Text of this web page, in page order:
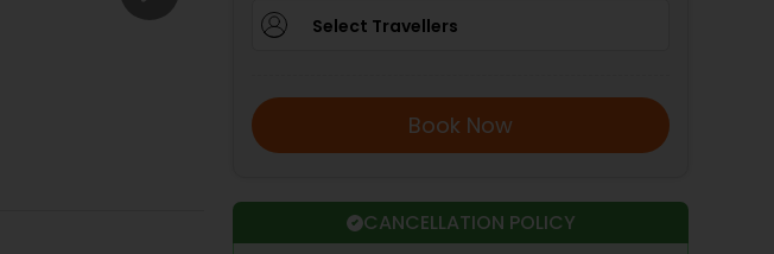
Select Travellers
Book Now
CANCELLATION POLICY